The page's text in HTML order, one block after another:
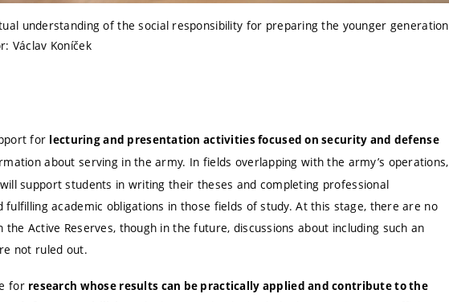
understanding of the social responsibility for preparing the younger generation
Václav Koníček
for lecturing and presentation activitiesfocused on security and defense
about serving in the army. In fields overlapping with the army’s operations,
support students in writing their theses and completing professional
fulfilling academic obligations in those fields of study. At this stage, there are no
Active Reserves, though in the future, discussions about including such an
not ruled out.
for research whose results can be practically applied and contribute to the